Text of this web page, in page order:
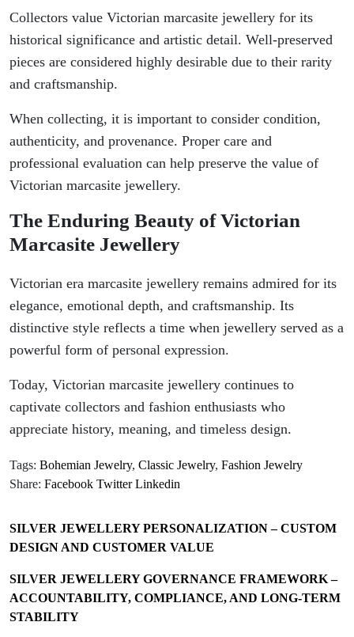
Collectors value Victorian marcasite jewellery for its
historical significance and artistic detail. Well-preserved
pieces are considered highly desirable due to their rarity
and craftsmanship.
When collecting, it is important to consider condition,
authenticity, and provenance. Proper care and
professional evaluation can help preserve the value of
Victorian marcasite jewellery.
The Enduring Beauty of Victorian
Marcasite Jewellery
Victorian era marcasite jewellery remains admired for its
elegance, emotional depth, and craftsmanship. Its
distinctive style reflects a time when jewellery served as a
powerful form of personal expression.
Today, Victorian marcasite jewellery continues to
captivate collectors and fashion enthusiasts who
appreciate history, meaning, and timeless design.
Tags: Bohemian Jewelry, Classic Jewelry, Fashion Jewelry
Share: Facebook Twitter Linkedin
SILVER JEWELLERY PERSONALIZATION – CUSTOM
DESIGN AND CUSTOMER VALUE
SILVER JEWELLERY GOVERNANCE FRAMEWORK –
ACCOUNTABILITY, COMPLIANCE, AND LONG-TERM
STABILITY